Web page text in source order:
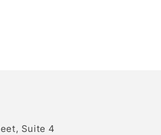
Suite 4